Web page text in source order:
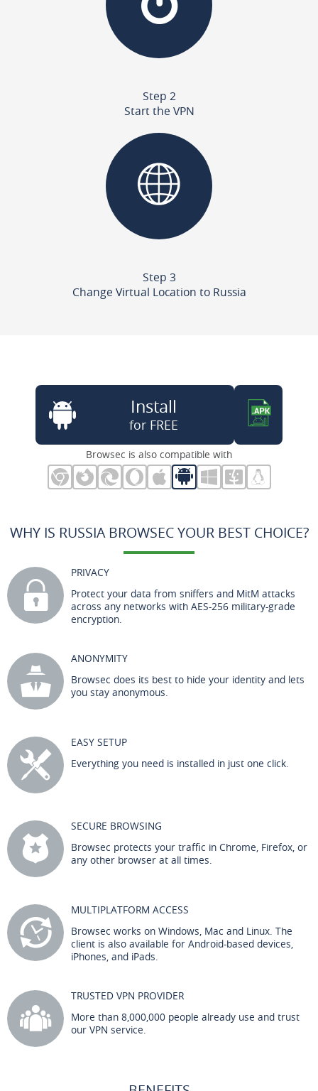
Step 2
Start the VPN
Step 3
Change Virtual Location to Russia
Install
for FREE
Browsec is also compatible with
WHY IS RUSSIA BROWSEC YOUR BEST CHOICE?
PRIVACY
Protect your data from sniffers and MitM attacks
across any networks with AES-256 military-grade
encryption.
ANONYMITY
Browsec does its best to hide your identity and lets
you stay anonymous.
EASY SETUP
Everything you need is installed in just one click.
SECURE BROWSING
Browsec protects your traffic in Chrome, Firefox, or
any other browser at all times.
MULTIPLATFORM ACCESS
Browsec works on Windows, Mac and Linux. The
client is also available for Android-based devices,
iPhones, and iPads.
TRUSTED VPN PROVIDER
More than 8,000,000 people already use and trust
our VPN service.